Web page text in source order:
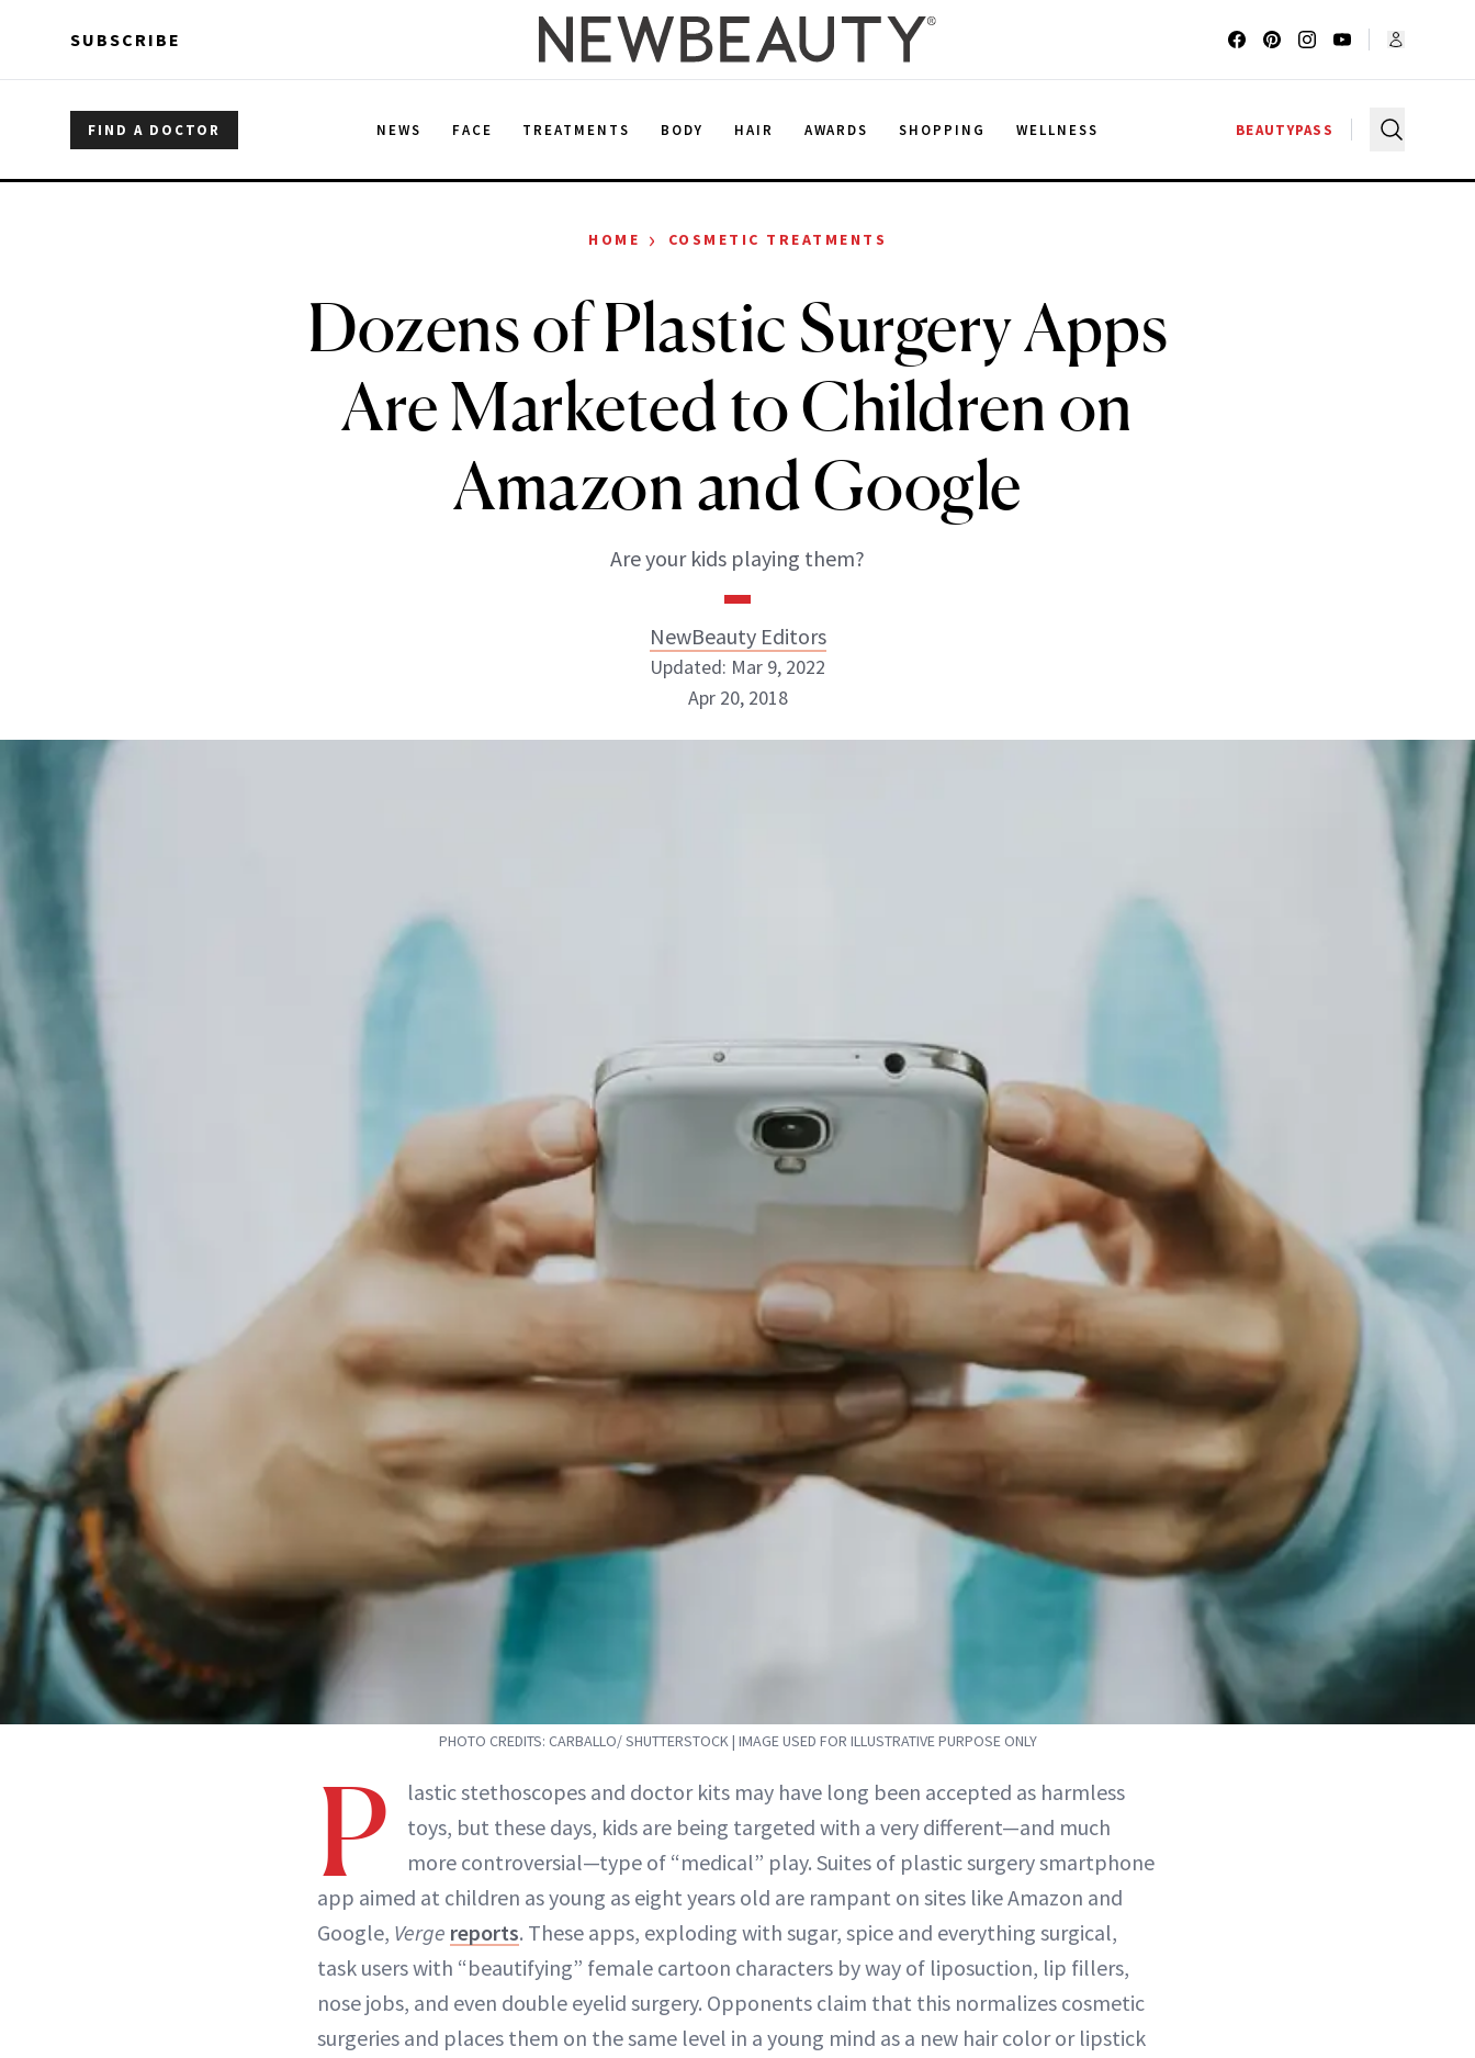
SUBSCRIBE
FIND A DOCTOR NEWS FACE TREATMENTS BODY HAIR AWARDS SHOPPING WELLNESS BEAUTYPASS
HOME › COSMETIC TREATMENTS
Dozens of Plastic Surgery Apps
Are Marketed to Children on
Amazon and Google
Are your kids playing them?
NewBeauty Editors
Updated: Mar 9, 2022
Apr 20, 2018
PHOTO CREDITS: CARBALLO/ SHUTTERSTOCK | IMAGE USED FOR ILLUSTRATIVE PURPOSE ONLY
P
lastic stethoscopes and doctor kits may have long been accepted as harmless
toys, but these days, kids are being targeted with a very different—and much
more controversial—type of “medical” play. Suites of plastic surgery smartphone
app aimed at children as young as eight years old are rampant on sites like Amazon and
Google, Verge reports. These apps, exploding with sugar, spice and everything surgical,
task users with “beautifying” female cartoon characters by way of liposuction, lip fillers,
nose jobs, and even double eyelid surgery. Opponents claim that this normalizes cosmetic
surgeries and places them on the same level in a young mind as a new hair color or lipstick